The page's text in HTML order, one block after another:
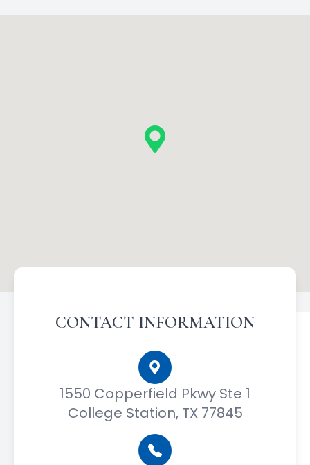
CONTACT INFORMATION
1550 Copperfield Pkwy Ste 1
College Station, TX 77845